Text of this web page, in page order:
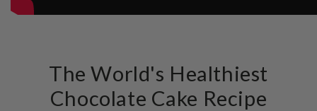
The World's Healthiest
Chocolate Cake Recipe